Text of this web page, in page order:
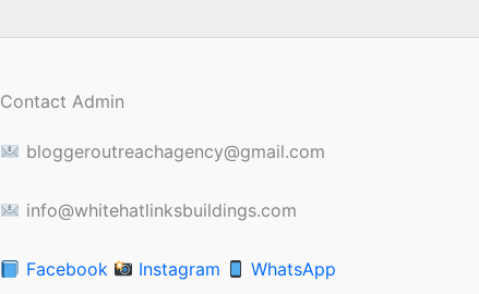
Contact Admin
bloggeroutreachagency@gmail.com
info@whitehatlinksbuildings.com
Facebook Instagram WhatsApp